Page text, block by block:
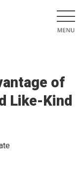
of
Like-Kind